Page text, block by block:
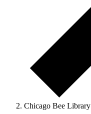
Chicago Bee Library